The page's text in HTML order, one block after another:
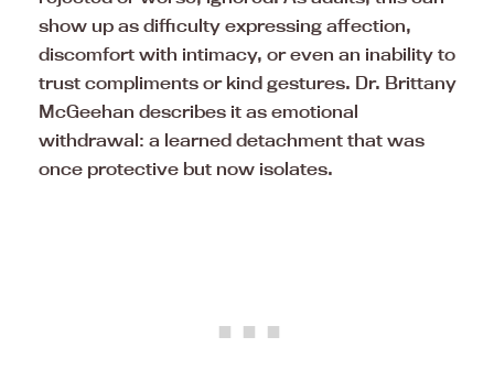
show up as difficulty expressing affection,
discomfort with intimacy, or even an inability to
trust compliments or kind gestures. Dr. Brittany
McGeehan describes it as emotional
withdrawal: a learned detachment that was
once protective but now isolates.